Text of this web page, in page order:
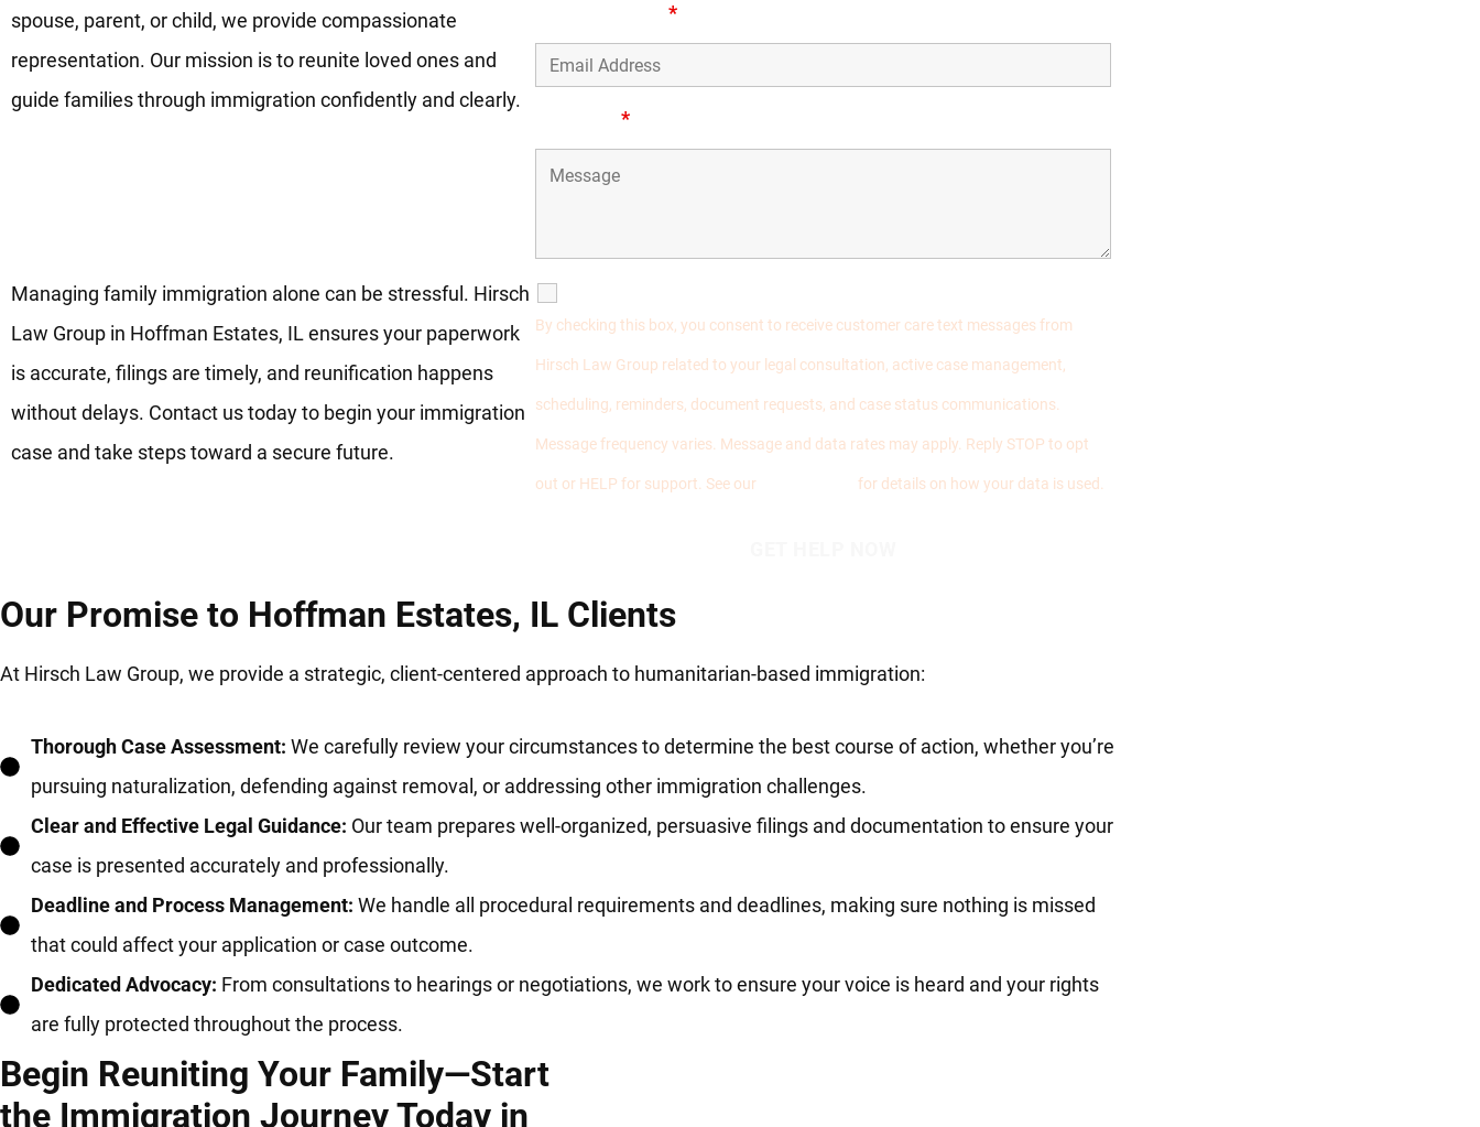
spouse, parent, or child, we provide compassionate
representation. Our mission is to reunite loved ones and
guide families through immigration confidently and clearly.
Managing family immigration alone can be stressful. Hirsch
Law Group in Hoffman Estates, IL ensures your paperwork
is accurate, filings are timely, and reunification happens
without delays. Contact us today to begin your immigration
case and take steps toward a secure future.
Email Address*
Message*
By checking this box, you consent to receive customer care text messages from
Hirsch Law Group related to your legal consultation, active case management,
scheduling, reminders, document requests, and case status communications.
Message frequency varies. Message and data rates may apply. Reply STOP to opt
out or HELP for support. See our for details on how your data is used.
Our Promise to Hoffman Estates, IL Clients
At Hirsch Law Group, we provide a strategic, client-centered approach to humanitarian-based immigration:
Thorough Case Assessment: We carefully review your circumstances to determine the best course of action, whether you’re
pursuing naturalization, defending against removal, or addressing other immigration challenges.
Clear and Effective Legal Guidance: Our team prepares well-organized, persuasive filings and documentation to ensure your
case is presented accurately and professionally.
Deadline and Process Management: We handle all procedural requirements and deadlines, making sure nothing is missed
that could affect your application or case outcome.
Dedicated Advocacy: From consultations to hearings or negotiations, we work to ensure your voice is heard and your rights
are fully protected throughout the process.
Begin Reuniting Your Family—Start
the Immigration Journey Today in